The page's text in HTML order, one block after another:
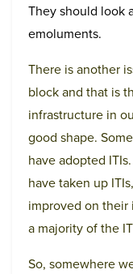
They should look
emoluments.
There is another
block and that is
infrastructure in
good shape.
have adopted
have taken up
improved on their
a majority of the
So, somewhere